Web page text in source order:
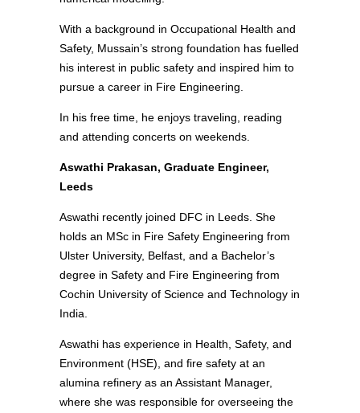
With a background in Occupational Health and
Safety, Mussain’s strong foundation has fuelled
his interest in public safety and inspired him to
pursue a career in Fire Engineering.
In his free time, he enjoys traveling, reading
and attending concerts on weekends.
Aswathi Prakasan, Graduate Engineer,
Leeds
Aswathi recently joined DFC in Leeds. She
holds an MSc in Fire Safety Engineering from
Ulster University, Belfast, and a Bachelor’s
degree in Safety and Fire Engineering from
Cochin University of Science and Technology in
India.
Aswathi has experience in Health, Safety, and
Environment (HSE), and fire safety at an
alumina refinery as an Assistant Manager,
where she was responsible for overseeing the